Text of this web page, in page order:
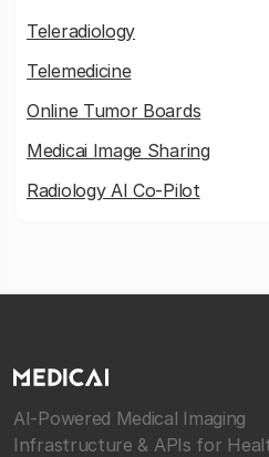
Teleradiology
Telemedicine
Online Tumor Boards
Medicai Image Sharing
Radiology AI Co-Pilot
AI-Powered Medical Imaging
Infrastructure & APIs for